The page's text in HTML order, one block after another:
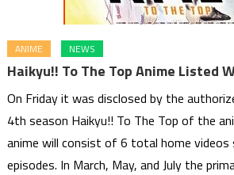
ANIME NEWS
Haikyu!! To The Top Anime Listed
On Friday it was disclosed by the
4th season Haikyu!! To The Top of the
anime will consist of 6 total home
episodes. In March, May, and July the